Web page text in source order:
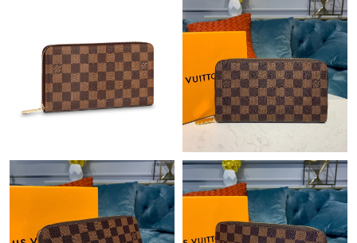
Just Sold: Bob from Singapore on May 26, 2026 at 4:48 PM.
Just Sold: Nate from Orlando on Jul 19, 2026 at 12:05 PM.
Just Sold: Kyle from Kansas City on Aug 06, 2026 at 12:26 PM.
Just Sold: Ian from Minneapolis on Jul 29, 2026 at 3:29 PM.
Just Sold: Isaac from Columbus on Jun 05, 2026 at 3:21 PM.